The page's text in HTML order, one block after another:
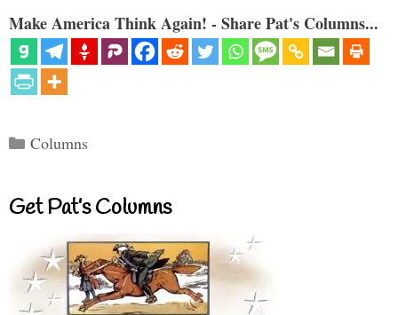
Make America Think Again! - Share Pat's Columns...
Categories
Columns
Get Pat’s Columns